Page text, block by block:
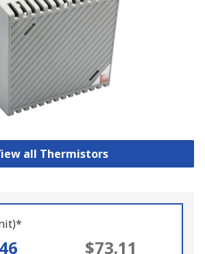
all Thermistors
$73.11